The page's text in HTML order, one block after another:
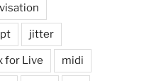
jitter
for Live midi